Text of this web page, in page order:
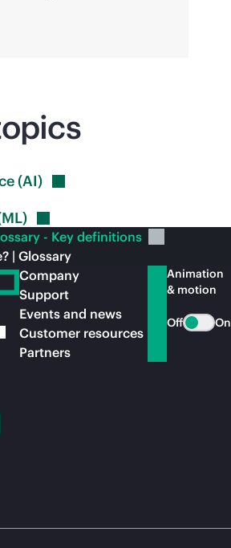
(AI)
- Key definitions
| Glossary
Company
Support
Events and news
Customer resources
Partners
Animation
& motion
Off On